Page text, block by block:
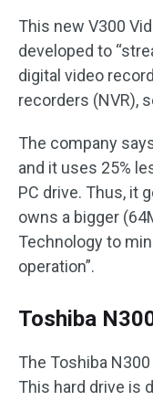
This new V300
developed to
digital video
recorders (NVR),
The company
and it uses 25%
PC drive. Thus, it
owns a bigger
Technology to
operation”.
Toshiba
The Toshiba
This hard drive is